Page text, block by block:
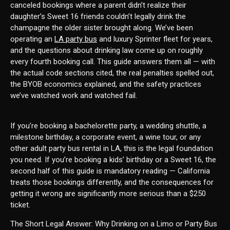
canceled bookings where a parent didn’t realize their
daughter’s Sweet 16 friends couldn’t legally drink the
champagne the older sister brought along. We’ve been
operating an LA party bus and luxury Sprinter fleet for years,
and the questions about drinking law come up on roughly
every fourth booking call. This guide answers them all — with
the actual code sections cited, the real penalties spelled out,
the BYOB economics explained, and the safety practices
we’ve watched work and watched fail.
If you’re booking a bachelorette party, a wedding shuttle, a
milestone birthday, a corporate event, a wine tour, or any
other adult party bus rental in LA, this is the legal foundation
you need. If you’re booking a kids’ birthday or a Sweet 16, the
second half of this guide is mandatory reading — California
treats those bookings differently, and the consequences for
getting it wrong are significantly more serious than a $250
ticket.
The Short Legal Answer: Why Drinking on a Limo or Party Bus